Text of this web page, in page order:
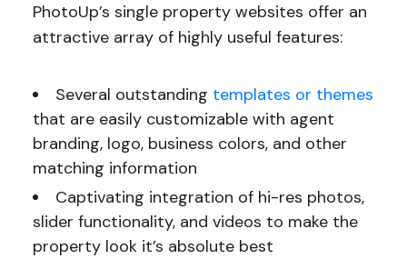
PhotoUp’s single property websites offer an
attractive array of highly useful features:
Several outstanding templates or themes
that are easily customizable with agent
branding, logo, business colors, and other
matching information
Captivating integration of hi-res photos,
slider functionality, and videos to make the
property look it’s absolute best